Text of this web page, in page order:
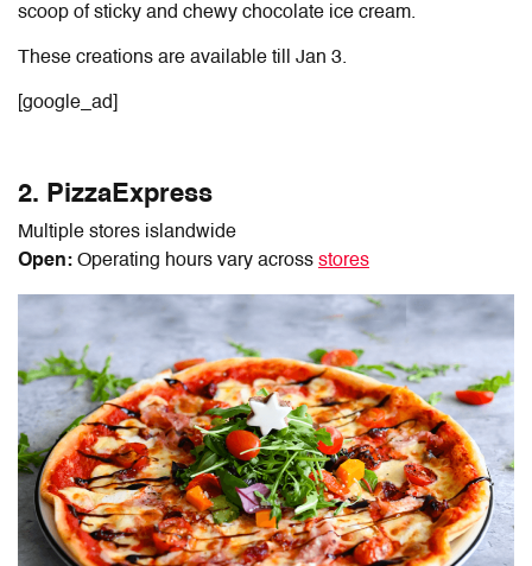
scoop of sticky and chewy chocolate ice cream.
These creations are available till Jan 3.
[google_ad]
2. PizzaExpress
Multiple stores islandwide
Open: Operating hours vary across stores